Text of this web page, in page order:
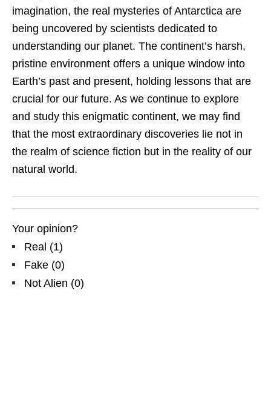
imagination, the real mysteries of Antarctica are
being uncovered by scientists dedicated to
understanding our planet. The continent’s harsh,
pristine environment offers a unique window into
Earth’s past and present, holding lessons that are
crucial for our future. As we continue to explore
and study this enigmatic continent, we may find
that the most extraordinary discoveries lie not in
the realm of science fiction but in the reality of our
natural world.
Your opinion?
Real (1)
Fake (0)
Not Alien (0)